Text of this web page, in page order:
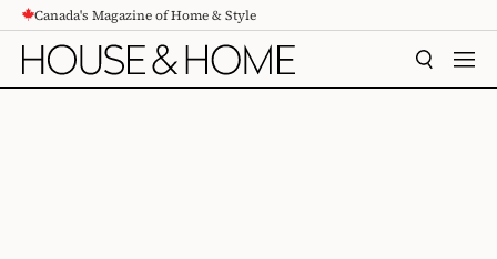
CONTENTCanada's Magazine of Home & Style
SEARCH